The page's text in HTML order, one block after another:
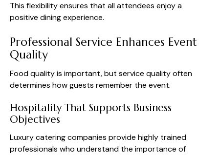
This flexibility ensures that all attendees enjoy a
positive dining experience.
Professional Service Enhances Event
Quality
Food quality is important, but service quality often
determines how guests remember the event.
Hospitality That Supports Business
Objectives
Luxury catering companies provide highly trained
professionals who understand the importance of